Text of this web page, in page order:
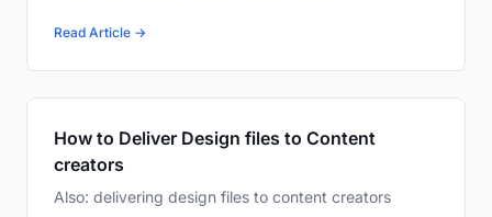
Read Article →
How to Deliver Design files to Content
creators
Also: delivering design files to content creators